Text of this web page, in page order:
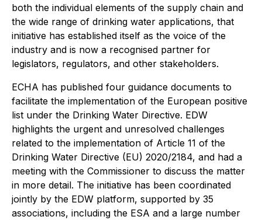
both the individual elements of the supply chain and
the wide range of drinking water applications, that
initiative has established itself as the voice of the
industry and is now a recognised partner for
legislators, regulators, and other stakeholders.
ECHA has published four guidance documents to
facilitate the implementation of the European positive
list under the Drinking Water Directive. EDW
highlights the urgent and unresolved challenges
related to the implementation of Article 11 of the
Drinking Water Directive (EU) 2020/2184, and had a
meeting with the Commissioner to discuss the matter
in more detail. The initiative has been coordinated
jointly by the EDW platform, supported by 35
associations, including the ESA and a large number